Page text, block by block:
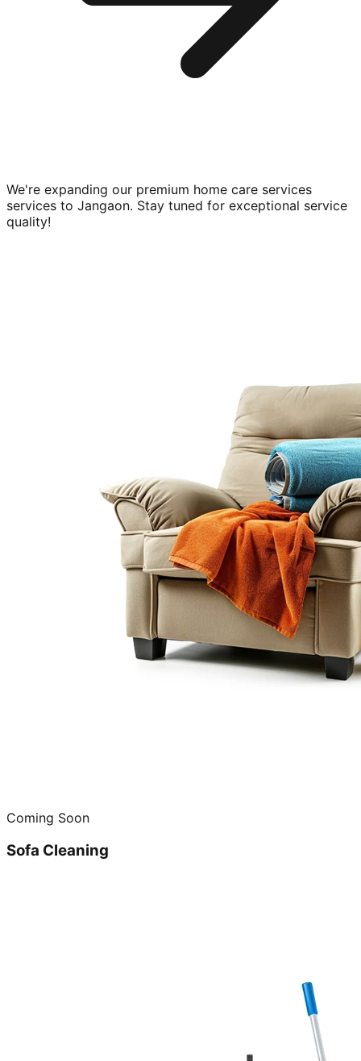
We're expanding our premium home care services
services to Jangaon. Stay tuned for exceptional service
quality!
Coming Soon
Sofa Cleaning